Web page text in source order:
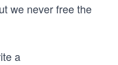
we never free the
a